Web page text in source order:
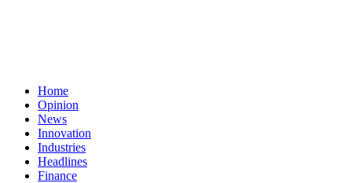
Home
Opinion
News
Innovation
Industries
Headlines
Finance